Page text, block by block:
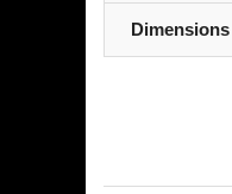
Dimensions